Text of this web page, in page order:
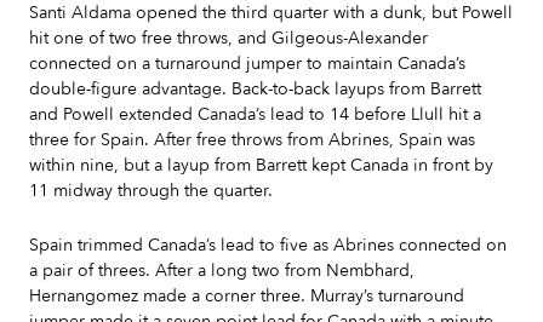
Santi Aldama opened the third quarter with a dunk, but Powell
hit one of two free throws, and Gilgeous-Alexander
connected on a turnaround jumper to maintain Canada’s
double-figure advantage. Back-to-back layups from Barrett
and Powell extended Canada’s lead to 14 before Llull hit a
three for Spain. After free throws from Abrines, Spain was
within nine, but a layup from Barrett kept Canada in front by
11 midway through the quarter.
Spain trimmed Canada’s lead to five as Abrines connected on
a pair of threes. After a long two from Nembhard,
Hernangomez made a corner three. Murray’s turnaround